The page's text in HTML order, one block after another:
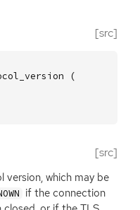
[src]
(
[src]
version, which may be
if the connection